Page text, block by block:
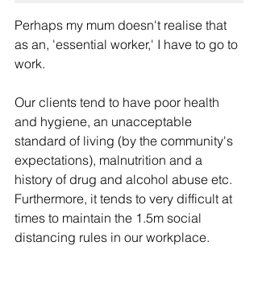
Perhaps my mum doesn't realise that
as an, 'essential worker,' I have to go to
work.
Our clients tend to have poor health
and hygiene, an unacceptable
standard of living (by the community's
expectations), malnutrition and a
history of drug and alcohol abuse etc.
Furthermore, it tends to very difficult at
times to maintain the 1.5m social
distancing rules in our workplace.